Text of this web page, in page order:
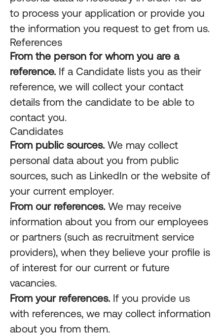
to process your application or provide you
the information you request to get from us.
References
From the person for whom you are a
reference.If a Candidate lists you as their
reference, we will collect your contact
details from the candidate to be able to
contact you.
Candidates
From public sources.We may collect
personal data about you from public
sources, such as LinkedIn or the website of
your current employer.
From our references.We may receive
information about you from our employees
or partners (such as recruitment service
providers), when they believe your profile is
of interest for our current or future
vacancies.
From your references.If you provide us
with references, we may collect information
about you from them.